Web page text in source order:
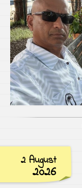
2 August
2026